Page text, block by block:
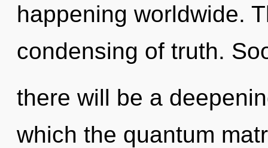
happening worldwide.
condensing of truth.
there will be a
which the quantum